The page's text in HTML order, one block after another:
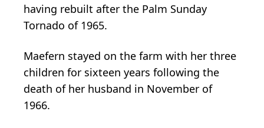
having rebuilt after the Palm Sunday
Tornado of 1965.
Maefern stayed on the farm with her three
children for sixteen years following the
death of her husband in November of
1966.